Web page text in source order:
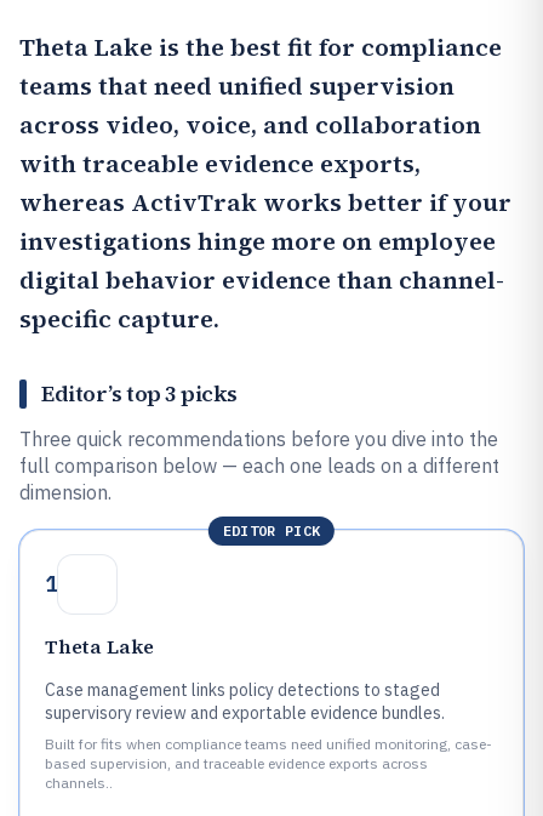
Theta Lake is the best fit for compliance
teams that need unified supervision
across video, voice, and collaboration
with traceable evidence exports,
whereas ActivTrak works better if your
investigations hinge more on employee
digital behavior evidence than channel-
specific capture.
Editor’s top 3 picks
Three quick recommendations before you dive into the
full comparison below — each one leads on a different
dimension.
EDITOR PICK
1
Theta Lake
Case management links policy detections to staged
supervisory review and exportable evidence bundles.
Built for fits when compliance teams need unified monitoring, case-
based supervision, and traceable evidence exports across
channels..